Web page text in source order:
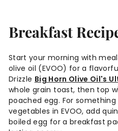
Breakfast
Start your morning with
olive oil (EVOO) for a
Drizzle Big Horn Olive Oil's
whole grain toast, then top
poached egg. For
vegetables in EVOO, add
boiled egg for a breakfast